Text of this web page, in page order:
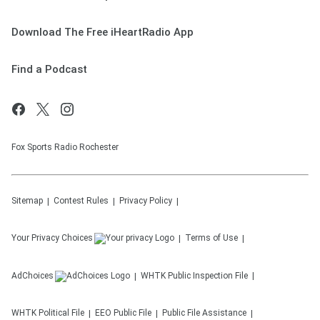
Download The Free iHeartRadio App
Find a Podcast
Fox Sports Radio Rochester
Sitemap Contest Rules Privacy Policy
Your Privacy Choices Terms of Use
AdChoices WHTK Public Inspection File
WHTK Political File EEO Public File Public File Assistance